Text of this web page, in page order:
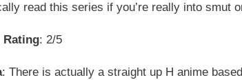
read this series if you’re really into smut
Rating: 2/5
: There is actually a straight up H anime